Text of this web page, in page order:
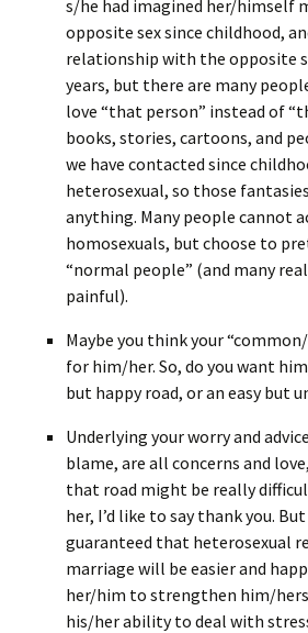
s/he had imagined her/himself
opposite sex since childhood,
relationship with the opposite
years, but there are many
love “that person” instead of
books, stories, cartoons, and
we have contacted since
heterosexual, so those
anything. Many people cannot
homosexuals, but choose to
“normal people” (and many
painful).
Maybe you think your
for him/her. So, do you want
but happy road, or an easy but
Underlying your worry and
blame, are all concerns and
that road might be really
her, I’d like to say thank you.
guaranteed that heterosexual
marriage will be easier and
her/him to strengthen him/
his/her ability to deal with